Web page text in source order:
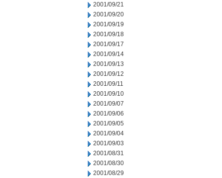
2001/09/21
2001/09/20
2001/09/19
2001/09/18
2001/09/17
2001/09/14
2001/09/13
2001/09/12
2001/09/11
2001/09/10
2001/09/07
2001/09/06
2001/09/05
2001/09/04
2001/09/03
2001/08/31
2001/08/30
2001/08/29